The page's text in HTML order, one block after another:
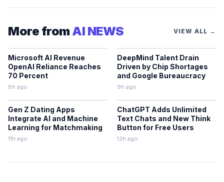
More from AI NEWS VIEW ALL →
Microsoft AI Revenue
OpenAI Reliance Reaches
70 Percent
8h ago
DeepMind Talent Drain
Driven by Chip Shortages
and Google Bureaucracy
9h ago
Gen Z Dating Apps
Integrate AI and Machine
Learning for Matchmaking
11h ago
ChatGPT Adds Unlimited
Text Chats and New Think
Button for Free Users
12h ago